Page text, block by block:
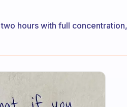
hours with full